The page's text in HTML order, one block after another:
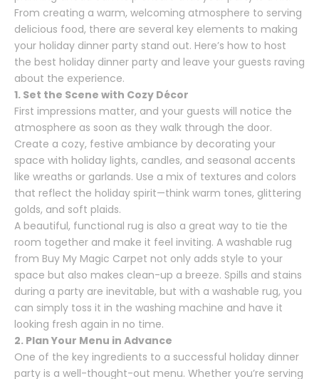
From creating a warm, welcoming atmosphere to serving
delicious food, there are several key elements to making
your holiday dinner party stand out. Here’s how to host
the best holiday dinner party and leave your guests raving
about the experience.
1. Set the Scene with Cozy Décor
First impressions matter, and your guests will notice the
atmosphere as soon as they walk through the door.
Create a cozy, festive ambiance by decorating your
space with holiday lights, candles, and seasonal accents
like wreaths or garlands. Use a mix of textures and colors
that reflect the holiday spirit—think warm tones, glittering
golds, and soft plaids.
A beautiful, functional rug is also a great way to tie the
room together and make it feel inviting. A washable rug
from Buy My Magic Carpet not only adds style to your
space but also makes clean-up a breeze. Spills and stains
during a party are inevitable, but with a washable rug, you
can simply toss it in the washing machine and have it
looking fresh again in no time.
2. Plan Your Menu in Advance
One of the key ingredients to a successful holiday dinner
party is a well-thought-out menu. Whether you’re serving